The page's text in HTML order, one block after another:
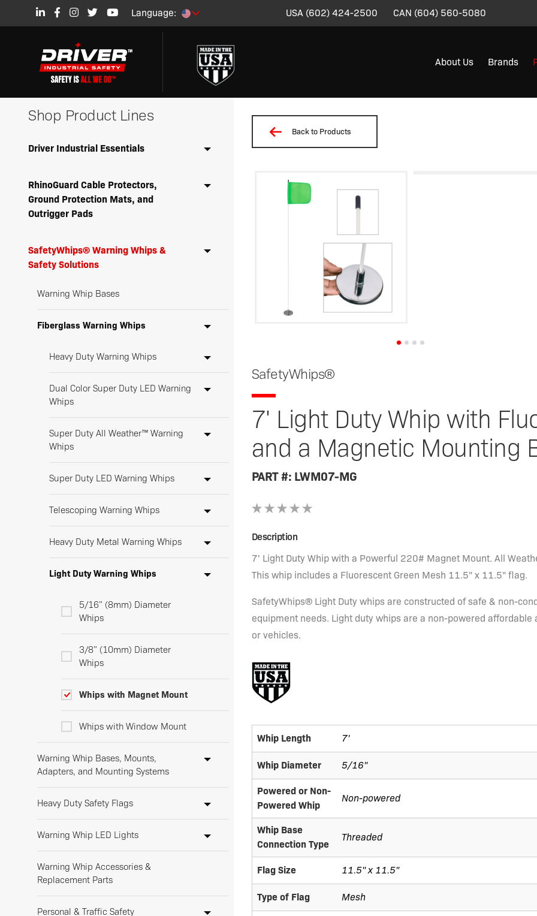
Language: USA (602) 424-2500 CAN (604) 560-5080
About Us Brands
Shop Product Lines
Driver Industrial Essentials
RhinoGuard Cable Protectors,
Ground Protection Mats, and
Outrigger Pads
SafetyWhips® Warning Whips &
Safety Solutions
Warning Whip Bases
Fiberglass Warning Whips
Heavy Duty Warning Whips
Dual Color Super Duty LED Warning
Whips
Super Duty All Weather™ Warning
Whips
Super Duty LED Warning Whips
Telescoping Warning Whips
Heavy Duty Metal Warning Whips
Light Duty Warning Whips
5/16” (8mm) Diameter
Whips
3/8” (10mm) Diameter
Whips
Whips with Magnet Mount
Whips with Window Mount
Warning Whip Bases, Mounts,
Adapters, and Mounting Systems
Heavy Duty Safety Flags
Warning Whip LED Lights
Warning Whip Accessories &
Replacement Parts
Personal & Traffic Safety
Back to Products
SafetyWhips®
7' Light Duty Whip with
and a Magnetic Mounting
PART #: LWM07-MG
Description
7' Light Duty Whip with a Powerful 220# Magnet Mount. All
This whip includes a Fluorescent Green Mesh 11.5" x 11.5" flag.
SafetyWhips® Light Duty whips are constructed of safe & non-
equipment needs. Light duty whips are a non-powered
or vehicles.
Whip Length 7'
Whip Diameter 5/16"
Powered or Non-
Powered Whip
Non-powered
Whip Base
Connection Type
Threaded
Flag Size 11.5" x 11.5"
Type of Flag Mesh